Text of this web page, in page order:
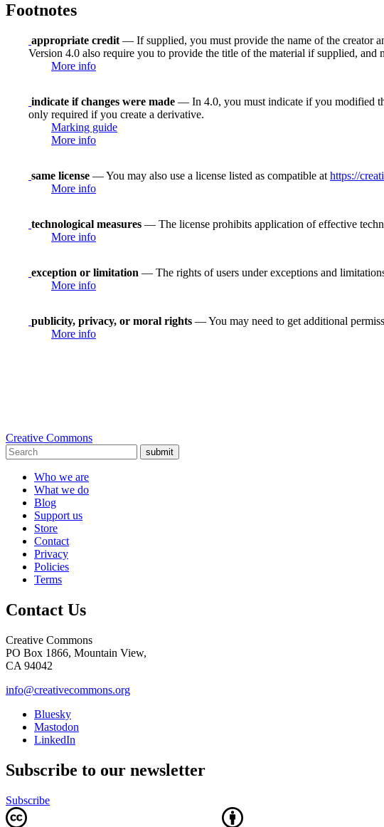
Footnotes
appropriate credit — If supplied, you must provide the name of the creator
Version 4.0 also require you to provide the title of the material if supplied, and
More info
indicate if changes were made — In 4.0, you must indicate if you modified
only required if you create a derivative.
Marking guide
More info
same license — You may also use a license listed as compatible at https://
More info
technological measures — The license prohibits application of effective
More info
exception or limitation — The rights of users under exceptions and
More info
publicity, privacy, or moral rights — You may need to get additional
More info
Creative Commons
submit
Who we are
What we do
Blog
Support us
Store
Contact
Privacy
Policies
Terms
Contact Us
Creative Commons
PO Box 1866, Mountain View,
CA 94042
info@creativecommons.org
Bluesky
Mastodon
LinkedIn
Subscribe to our newsletter
Subscribe